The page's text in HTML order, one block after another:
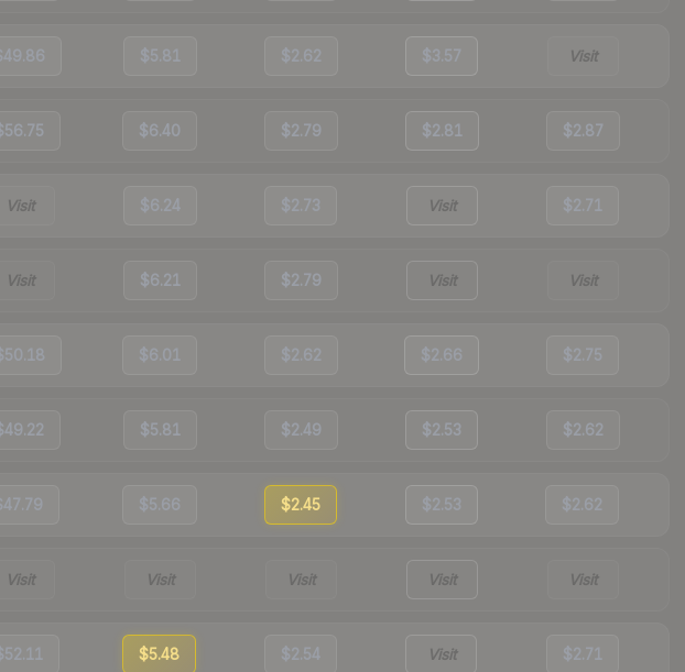
$5.81 $2.62 $3.57 Visit
$6.40 $2.79 $2.81 $2.87
Visit $6.24 $2.73 Visit $2.71
Visit $6.21 $2.79 Visit Visit
$6.01 $2.62 $2.66 $2.75
$5.81 $2.49 $2.53 $2.62
$5.66 $2.45 $2.53 $2.62
Visit Visit Visit Visit Visit
$5.48 $2.54 Visit $2.71